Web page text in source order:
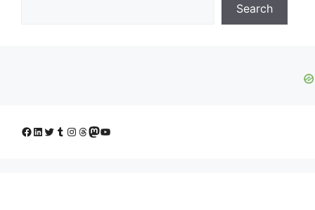
Search
Facebook
LinkedIn
Twitter
Tumblr
Instagram
Threads
Mastodon
YouTube